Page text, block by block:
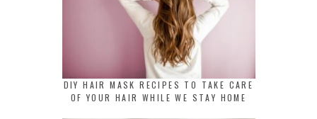
DIY HAIR MASK RECIPES TO TAKE CARE
OF YOUR HAIR WHILE WE STAY HOME